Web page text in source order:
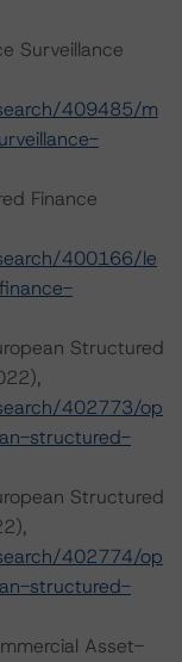
Surveillance
409485/m
Finance
400166/le
Structured
402773/op
structured-
Structured
402774/op
structured-
Asset-